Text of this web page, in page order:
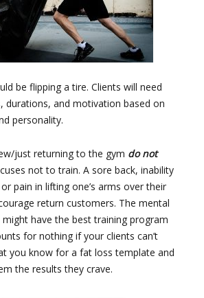
be flipping a tire. Clients will need
durations, and motivation based on
personality.
just returning to the gym do not
not to train. A sore back, inability
pain in lifting one’s arms over their
return customers. The mental
might have the best training program
for nothing if your clients can’t
you know for a fat loss template and
the results they crave.